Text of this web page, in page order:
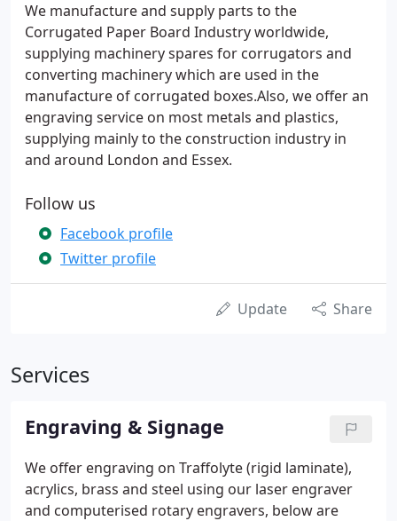
We manufacture and supply parts to the
Corrugated Paper Board Industry worldwide,
supplying machinery spares for corrugators and
converting machinery which are used in the
manufacture of corrugated boxes.Also, we offer an
engraving service on most metals and plastics,
supplying mainly to the construction industry in
and around London and Essex.
Follow us
Facebook profile
Twitter profile
Update Share
Services
Engraving & Signage
We offer engraving on Traffolyte (rigid laminate),
acrylics, brass and steel using our laser engraver
and computerised rotary engravers, below are